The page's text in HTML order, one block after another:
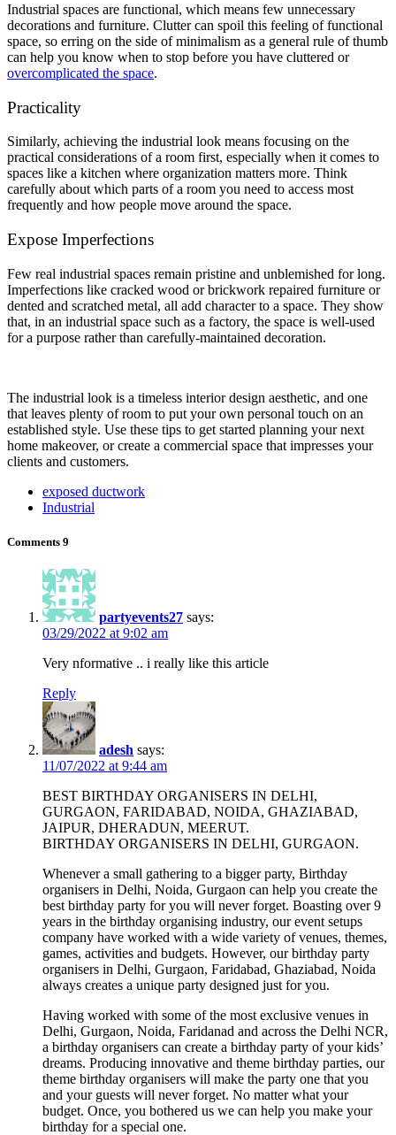
Industrial spaces are functional, which means few unnecessary
decorations and furniture. Clutter can spoil this feeling of functional
space, so erring on the side of minimalism as a general rule of thumb
can help you know when to stop before you have cluttered or
overcomplicated the space.
Practicality
Similarly, achieving the industrial look means focusing on the
practical considerations of a room first, especially when it comes to
spaces like a kitchen where organization matters more. Think
carefully about which parts of a room you need to access most
frequently and how people move around the space.
Expose Imperfections
Few real industrial spaces remain pristine and unblemished for long.
Imperfections like cracked wood or brickwork repaired furniture or
dented and scratched metal, all add character to a space. They show
that, in an industrial space such as a factory, the space is well-used
for a purpose rather than carefully-maintained decoration.
The industrial look is a timeless interior design aesthetic, and one
that leaves plenty of room to put your own personal touch on an
established style. Use these tips to get started planning your next
home makeover, or create a commercial space that impresses your
clients and customers.
exposed ductwork
Industrial
Comments 9
partyevents27 says:
03/29/2022 at 9:02 am
Very nformative .. i really like this article
Reply
adesh says:
11/07/2022 at 9:44 am
BEST BIRTHDAY ORGANISERS IN DELHI,
GURGAON, FARIDABAD, NOIDA, GHAZIABAD,
JAIPUR, DHERADUN, MEERUT.
BIRTHDAY ORGANISERS IN DELHI, GURGAON.
Whenever a small gathering to a bigger party, Birthday
organisers in Delhi, Noida, Gurgaon can help you create the
best birthday party for you will never forget. Boasting over 9
years in the birthday organising industry, our event setups
company have worked with a wide variety of venues, themes,
games, activities and budgets. However, our birthday party
organisers in Delhi, Gurgaon, Faridabad, Ghaziabad, Noida
always creates a unique party designed just for you.
Having worked with some of the most exclusive venues in
Delhi, Gurgaon, Noida, Faridanad and across the Delhi NCR,
a birthday organisers can create a birthday party of your kids’
dreams. Producing innovative and theme birthday parties, our
theme birthday organisers will make the party one that you
and your guests will never forget. No matter what your
budget. Once, you bothered us we can help you make your
birthday for a special one.